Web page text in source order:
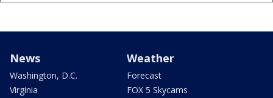
News
Washington, D.C.
Virginia
Weather
Forecast
FOX 5 Skycams